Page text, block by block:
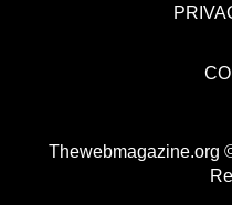
Thewebmagazine.org